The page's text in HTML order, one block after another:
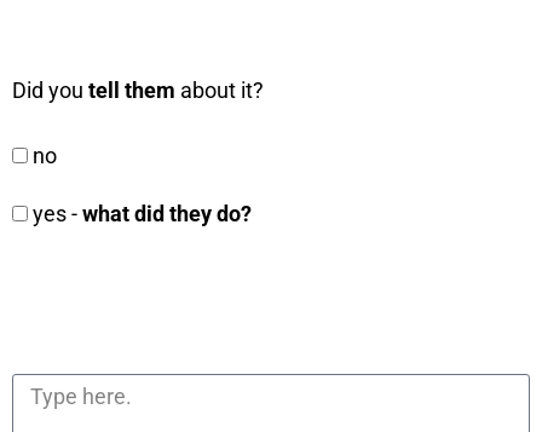
Did you tell them about it?
no
yes -what did they do?